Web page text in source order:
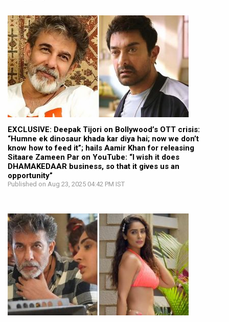
EXCLUSIVE: Deepak Tijori on Bollywood’s OTT crisis:
“Humne ek dinosaur khada kar diya hai; now we don’t
know how to feed it”; hails Aamir Khan for releasing
Sitaare Zameen Par on YouTube: “I wish it does
DHAMAKEDAAR business, so that it gives us an
opportunity”
Published on Aug 23, 2025 04:42 PM IST